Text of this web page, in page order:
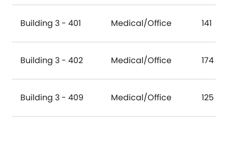
Building 3 - 401 Medical/Office 141
Building 3 - 402 Medical/Office 174
Building 3 - 409 Medical/Office 125